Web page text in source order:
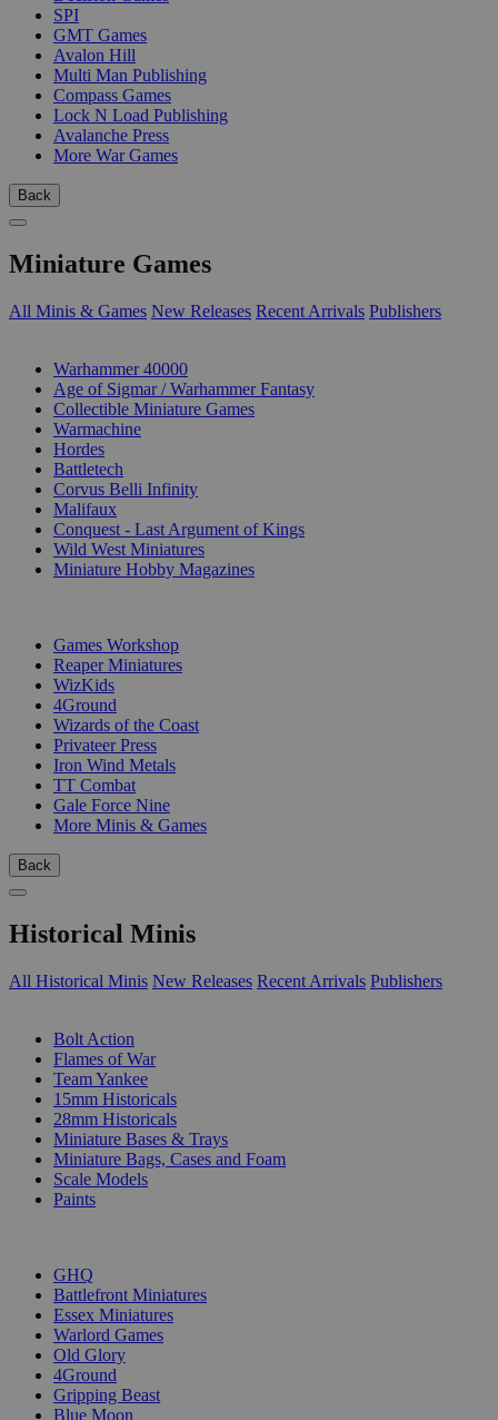
SPI
GMT Games
Avalon Hill
Multi Man Publishing
Compass Games
Lock N Load Publishing
Avalanche Press
More War Games
Back
Miniature Games
All Minis & Games New Releases Recent Arrivals Publishers
Warhammer 40000
Age of Sigmar / Warhammer Fantasy
Collectible Miniature Games
Warmachine
Hordes
Battletech
Corvus Belli Infinity
Malifaux
Conquest - Last Argument of Kings
Wild West Miniatures
Miniature Hobby Magazines
Games Workshop
Reaper Miniatures
WizKids
4Ground
Wizards of the Coast
Privateer Press
Iron Wind Metals
TT Combat
Gale Force Nine
More Minis & Games
Back
Historical Minis
All Historical Minis New Releases Recent Arrivals Publishers
Bolt Action
Flames of War
Team Yankee
15mm Historicals
28mm Historicals
Miniature Bases & Trays
Miniature Bags, Cases and Foam
Scale Models
Paints
GHQ
Battlefront Miniatures
Essex Miniatures
Warlord Games
Old Glory
4Ground
Gripping Beast
Blue Moon